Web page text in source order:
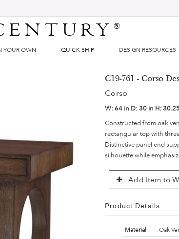
®
YOUR OWN QUICK SHIP DESIGN RESOURCES
C19-761 - Corso
Corso
W:64 in D:30 in H:
Constructed from oak
rectangular top with
Distinctive panel end
silhouette while
Add Item to
Product Details
Material
Oak